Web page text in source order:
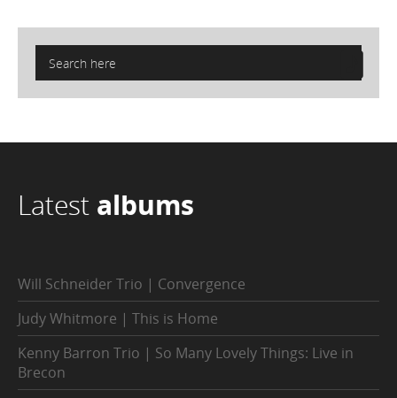
Latest albums
Will Schneider Trio | Convergence
Judy Whitmore | This is Home
Kenny Barron Trio | So Many Lovely Things: Live in
Brecon